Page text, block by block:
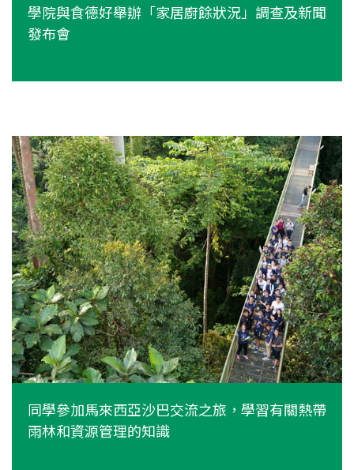
學院與食德好舉辦「家居廚餘狀況」調查及新聞
發布會
同學參加馬來西亞沙巴交流之旅，學習有關熱帶
雨林和資源管理的知識